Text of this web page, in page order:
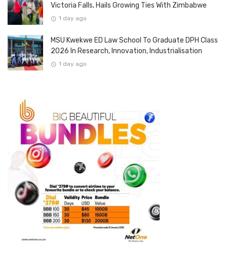
Victoria Falls, Hails Growing Ties With Zimbabwe
1 day ago
MSU Kwekwe ED Law School To Graduate DPH Class
2026 In Research, Innovation, Industrialisation
1 day ago